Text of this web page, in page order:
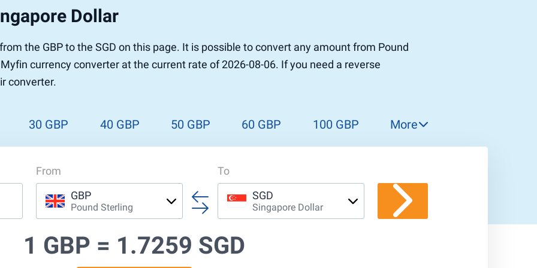
to Pound
Dollar to Pound
/ BCC
Dollar
the GBP to the SGD on this page. It is possible to convert any amount from Pound
currency converter at the current rate of 2026-08-06. If you need a reverse
converter.
30 GBP 40 GBP 50 GBP 60 GBP 100 GBP More
From
GBP
Pound Sterling
To
SGD
Singapore Dollar
1 GBP = 1.7259 SGD